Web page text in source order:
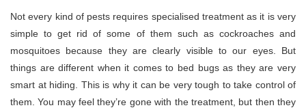
Not every kind of pests requires specialised treatment as it is very
simple to get rid of some of them such as cockroaches and
mosquitoes because they are clearly visible to our eyes. But
things are different when it comes to bed bugs as they are very
smart at hiding. This is why it can be very tough to take control of
them. You may feel they’re gone with the treatment, but then they